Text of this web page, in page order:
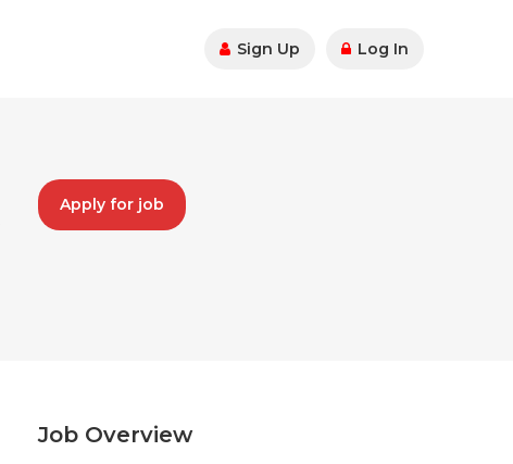
Sign Up Log In
Apply for job
Job Overview